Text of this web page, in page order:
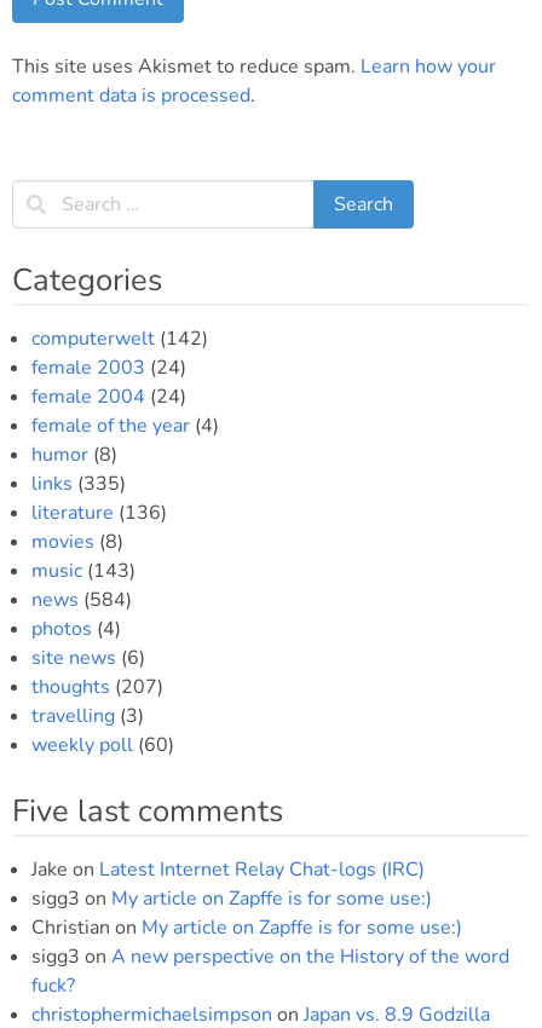
This site uses Akismet to reduce spam. Learn how your
comment data is processed.
Categories
computerwelt (142)
female 2003 (24)
female 2004 (24)
female of the year (4)
humor (8)
links (335)
literature (136)
movies (8)
music (143)
news (584)
photos (4)
site news (6)
thoughts (207)
travelling (3)
weekly poll (60)
Five last comments
Jake on Latest Internet Relay Chat-logs (IRC)
sigg3 on My article on Zapffe is for some use:)
Christian on My article on Zapffe is for some use:)
sigg3 on A new perspective on the History of the word
fuck?
christophermichaelsimpson on Japan vs. 8.9 Godzilla